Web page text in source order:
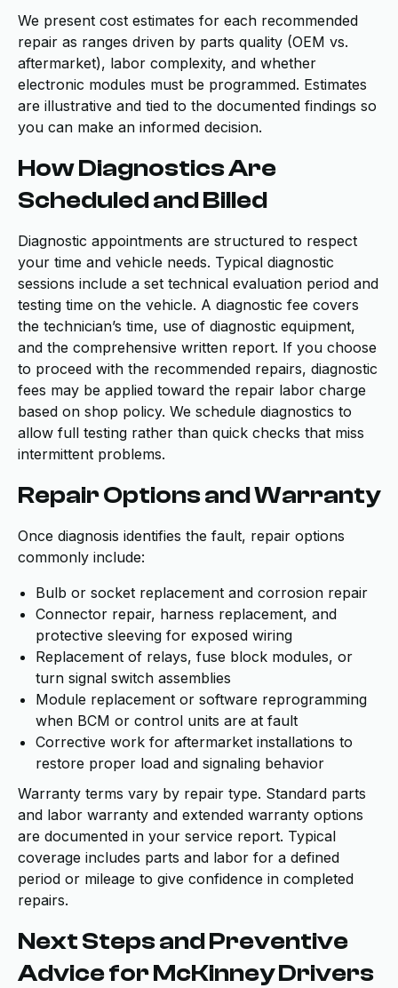
We present cost estimates for each recommended
repair as ranges driven by parts quality (OEM vs.
aftermarket), labor complexity, and whether
electronic modules must be programmed. Estimates
are illustrative and tied to the documented findings so
you can make an informed decision.
How Diagnostics Are
Scheduled and Billed
Diagnostic appointments are structured to respect
your time and vehicle needs. Typical diagnostic
sessions include a set technical evaluation period and
testing time on the vehicle. A diagnostic fee covers
the technician’s time, use of diagnostic equipment,
and the comprehensive written report. If you choose
to proceed with the recommended repairs, diagnostic
fees may be applied toward the repair labor charge
based on shop policy. We schedule diagnostics to
allow full testing rather than quick checks that miss
intermittent problems.
Repair Options and Warranty
Once diagnosis identifies the fault, repair options
commonly include:
Bulb or socket replacement and corrosion repair
Connector repair, harness replacement, and
protective sleeving for exposed wiring
Replacement of relays, fuse block modules, or
turn signal switch assemblies
Module replacement or software reprogramming
when BCM or control units are at fault
Corrective work for aftermarket installations to
restore proper load and signaling behavior
Warranty terms vary by repair type. Standard parts
and labor warranty and extended warranty options
are documented in your service report. Typical
coverage includes parts and labor for a defined
period or mileage to give confidence in completed
repairs.
Next Steps and Preventive
Advice for McKinney Drivers